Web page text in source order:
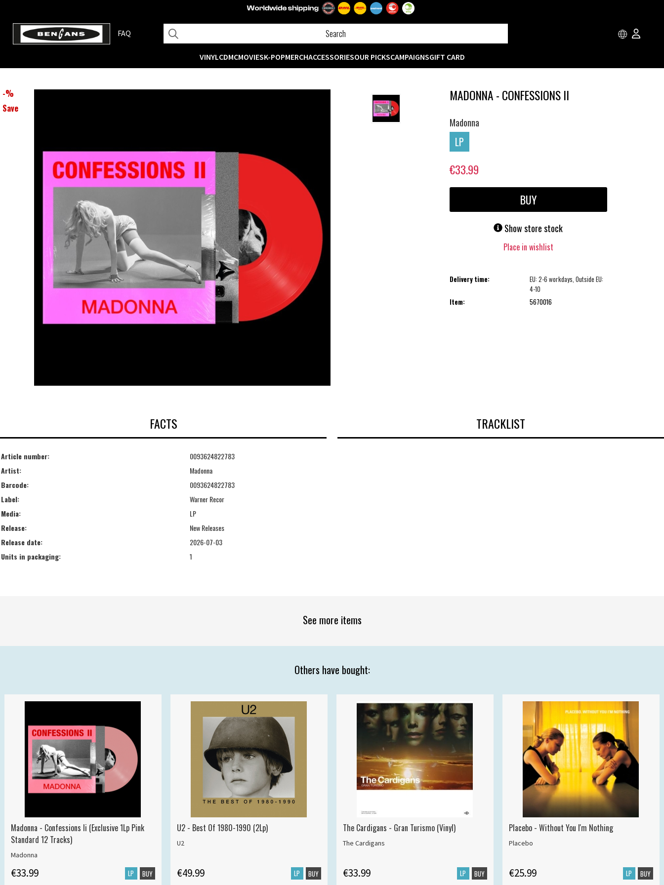
FAQ
VINYLCDMCMOVIESK-POPMERCHACCESSORIESOUR PICKSCAMPAIGNSGIFT CARD
-%
Save
MADONNA - CONFESSIONS II
Madonna
LP
€33.99
BUY
Show store stock
Place in wishlist
Delivery time:
EU: 2-6 workdays, Outside EU:
4-10
Item:
5670016
FACTS
Article number:
0093624822783
Artist:
Madonna
Barcode:
0093624822783
Label:
Warner Recor
Media:
LP
Release:
New Releases
Release date:
2026-07-03
Units in packaging:
1
TRACKLIST
See more items
Others have bought:
Madonna - Confessions Ii (Exclusive 1Lp Pink
Standard 12 Tracks)
Madonna
€33.99 LP BUY
U2 - Best Of 1980-1990 (2Lp)
U2
€49.99 LP BUY
The Cardigans - Gran Turismo (Vinyl)
The Cardigans
€33.99 LP BUY
Placebo - Without You I'm Nothing
Placebo
€25.99 LP BUY